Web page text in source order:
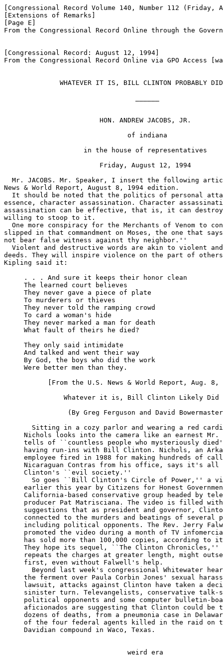
[Congressional Record Volume 140, Number 112 (Friday,
[Extensions of Remarks]
[Page E]
From the Congressional Record Online through the